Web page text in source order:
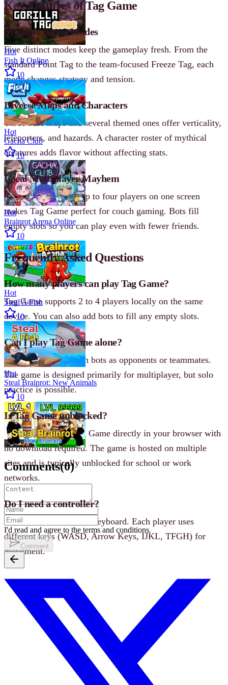
Key Features of Tag Game
Multiple Game Modes
Five distinct modes keep the gameplay fresh. From the
standard Point Tag to the team-focused Freeze Tag, each
mode changes strategy and tension.
Diverse Maps and Characters
Three base maps and several themed ones offer verticality,
teleporters, and hazards. A character roster of mythical
creatures adds flavor without affecting stats.
Local Multiplayer Mayhem
No online required. Up to four players on one screen
makes Tag Game perfect for couch gaming. Bots fill
empty slots so you can play even with fewer friends.
Frequently Asked Questions
How many players can play Tag Game?
Tag Game supports 2 to 4 players locally on the same
device. You can also add bots to fill any empty slots.
Can I play Tag Game alone?
Yes, you can play with bots as opponents or teammates.
The game is designed primarily for multiplayer, but solo
practice is possible.
Is Tag Game unblocked?
Yes, you can play Tag Game directly in your browser with
no download required. The game is hosted on multiple
sites and is typically unblocked for school or work
networks.
Do I need a controller?
No, all controls use the keyboard. Each player uses
different keys (WASD, Arrow Keys, IJKL, TFGH) for
movement.
Hot
Fish It Online
10
Hot
Gacha Club
10
Hot
Brainrot Arena Online
10
Hot
Steal A Fish
10
Hot
Steal Brainrot: New Animals
10
Comments(0)
I'd read and agree to the terms and conditions.
Comment